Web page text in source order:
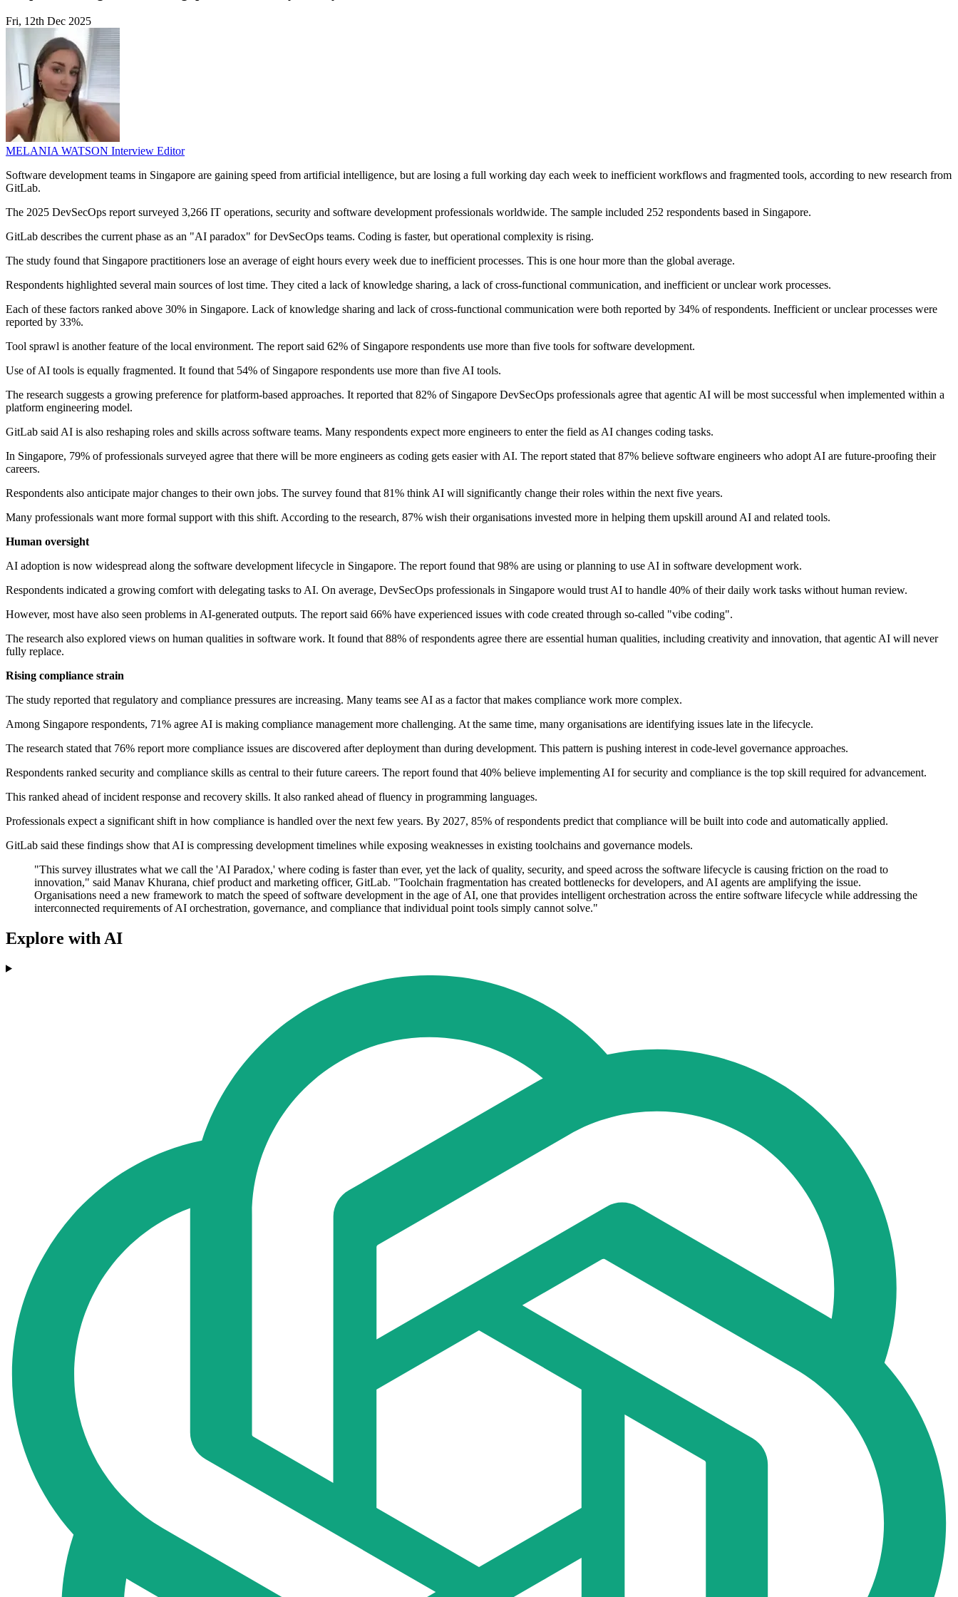
Fri, 12th Dec 2025
MELANIA WATSON Interview Editor
Software development teams in Singapore are gaining speed from artificial intelligence, but are losing a full working day each week to inefficient workflows and fragmented tools, according to new research from
GitLab.
The 2025 DevSecOps report surveyed 3,266 IT operations, security and software development professionals worldwide. The sample included 252 respondents based in Singapore.
GitLab describes the current phase as an "AI paradox" for DevSecOps teams. Coding is faster, but operational complexity is rising.
The study found that Singapore practitioners lose an average of eight hours every week due to inefficient processes. This is one hour more than the global average.
Respondents highlighted several main sources of lost time. They cited a lack of knowledge sharing, a lack of cross-functional communication, and inefficient or unclear work processes.
Each of these factors ranked above 30% in Singapore. Lack of knowledge sharing and lack of cross-functional communication were both reported by 34% of respondents. Inefficient or unclear processes were
reported by 33%.
Tool sprawl is another feature of the local environment. The report said 62% of Singapore respondents use more than five tools for software development.
Use of AI tools is equally fragmented. It found that 54% of Singapore respondents use more than five AI tools.
The research suggests a growing preference for platform-based approaches. It reported that 82% of Singapore DevSecOps professionals agree that agentic AI will be most successful when implemented within a
platform engineering model.
GitLab said AI is also reshaping roles and skills across software teams. Many respondents expect more engineers to enter the field as AI changes coding tasks.
In Singapore, 79% of professionals surveyed agree that there will be more engineers as coding gets easier with AI. The report stated that 87% believe software engineers who adopt AI are future-proofing their
careers.
Respondents also anticipate major changes to their own jobs. The survey found that 81% think AI will significantly change their roles within the next five years.
Many professionals want more formal support with this shift. According to the research, 87% wish their organisations invested more in helping them upskill around AI and related tools.
Human oversight
AI adoption is now widespread along the software development lifecycle in Singapore. The report found that 98% are using or planning to use AI in software development work.
Respondents indicated a growing comfort with delegating tasks to AI. On average, DevSecOps professionals in Singapore would trust AI to handle 40% of their daily work tasks without human review.
However, most have also seen problems in AI-generated outputs. The report said 66% have experienced issues with code created through so-called "vibe coding".
The research also explored views on human qualities in software work. It found that 88% of respondents agree there are essential human qualities, including creativity and innovation, that agentic AI will never
fully replace.
Rising compliance strain
The study reported that regulatory and compliance pressures are increasing. Many teams see AI as a factor that makes compliance work more complex.
Among Singapore respondents, 71% agree AI is making compliance management more challenging. At the same time, many organisations are identifying issues late in the lifecycle.
The research stated that 76% report more compliance issues are discovered after deployment than during development. This pattern is pushing interest in code-level governance approaches.
Respondents ranked security and compliance skills as central to their future careers. The report found that 40% believe implementing AI for security and compliance is the top skill required for advancement.
This ranked ahead of incident response and recovery skills. It also ranked ahead of fluency in programming languages.
Professionals expect a significant shift in how compliance is handled over the next few years. By 2027, 85% of respondents predict that compliance will be built into code and automatically applied.
GitLab said these findings show that AI is compressing development timelines while exposing weaknesses in existing toolchains and governance models.
"This survey illustrates what we call the 'AI Paradox,' where coding is faster than ever, yet the lack of quality, security, and speed across the software lifecycle is causing friction on the road to
innovation," said Manav Khurana, chief product and marketing officer, GitLab. "Toolchain fragmentation has created bottlenecks for developers, and AI agents are amplifying the issue.
Organisations need a new framework to match the speed of software development in the age of AI, one that provides intelligent orchestration across the entire software lifecycle while addressing the
interconnected requirements of AI orchestration, governance, and compliance that individual point tools simply cannot solve."
Explore with AI